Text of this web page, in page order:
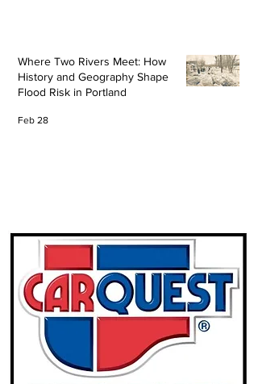
Where Two Rivers Meet: How
History and Geography Shape
Flood Risk in Portland
Feb 28